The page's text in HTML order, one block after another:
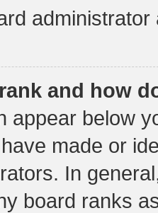
and how
appear below
made or
In
board ranks